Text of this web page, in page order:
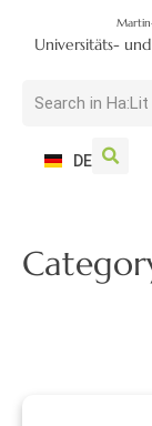
Universitäts-
DE